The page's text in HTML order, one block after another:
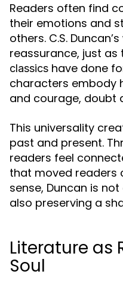
Readers often find
their emotions and
others. C.S.
reassurance, just as
classics have done
characters embody
and courage, doubt
This universality
past and present.
readers feel
that moved readers
sense, Duncan is
also preserving a
Literature as
Soul